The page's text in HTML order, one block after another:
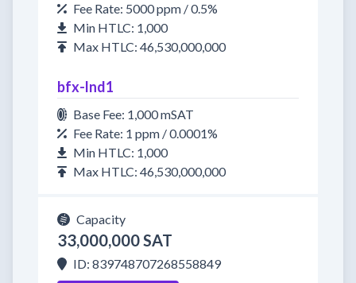
Fee Rate: 5000 ppm / 0.5%
Min HTLC: 1,000
Max HTLC: 46,530,000,000
bfx-lnd1
Base Fee: 1,000 mSAT
Fee Rate: 1 ppm / 0.0001%
Min HTLC: 1,000
Max HTLC: 46,530,000,000
Capacity
33,000,000 SAT
ID: 839748707268558849